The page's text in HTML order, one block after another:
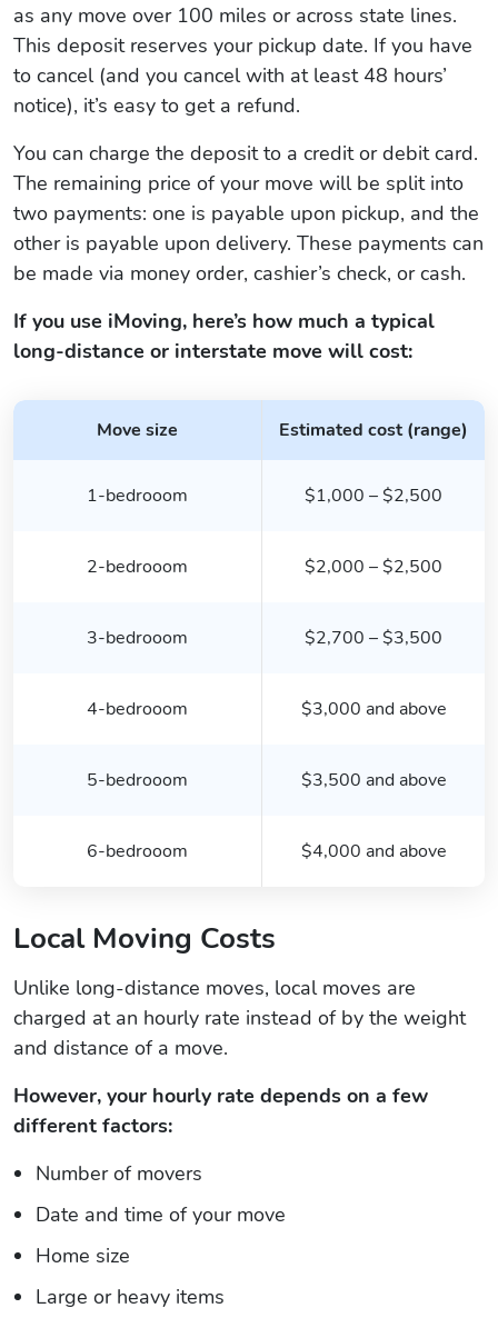
as any move over 100 miles or across state lines.
This deposit reserves your pickup date. If you have
to cancel (and you cancel with at least 48 hours’
notice), it’s easy to get a refund.
You can charge the deposit to a credit or debit card.
The remaining price of your move will be split into
two payments: one is payable upon pickup, and the
other is payable upon delivery. These payments can
be made via money order, cashier’s check, or cash.
If you use iMoving, here’s how much a typical
long-distance or interstate move will cost:
Move size Estimated cost (range)
1-bedrooom $1,000 – $2,500
2-bedrooom $2,000 – $2,500
3-bedrooom $2,700 – $3,500
4-bedrooom $3,000 and above
5-bedrooom $3,500 and above
6-bedrooom $4,000 and above
Local Moving Costs
Unlike long-distance moves, local moves are
charged at an hourly rate instead of by the weight
and distance of a move.
However, your hourly rate depends on a few
different factors:
Number of movers
Date and time of your move
Home size
Large or heavy items